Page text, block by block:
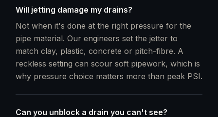
Will jetting damage my drains?
Not when it's done at the right pressure for the
pipe material. Our engineers set the jetter to
match clay, plastic, concrete or pitch-fibre. A
reckless setting can scour soft pipework, which is
why pressure choice matters more than peak PSI.
Can you unblock a drain you can't see?